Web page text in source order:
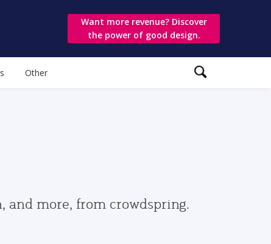
Want more revenue? Discover
the power of good design.
Other
and more, from crowdspring.